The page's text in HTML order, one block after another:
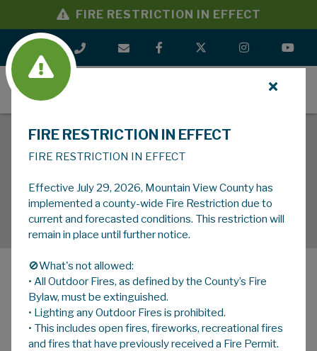
FIRE RESTRICTION IN EFFECT
MENU
MENU
HOME A A
FIRE RESTRICTION IN EFFECT
FIRE RESTRICTION IN EFFECT
Effective July 29, 2026, Mountain View County has
implemented a county-wide Fire Restriction due to
current and forecasted conditions. This restriction will
remain in place until further notice.
🚫What's not allowed:
• All Outdoor Fires, as defined by the County’s Fire
Bylaw, must be extinguished.
• Lighting any Outdoor Fires is prohibited.
• This includes open fires, fireworks, recreational fires
and fires that have previously received a Fire Permit.